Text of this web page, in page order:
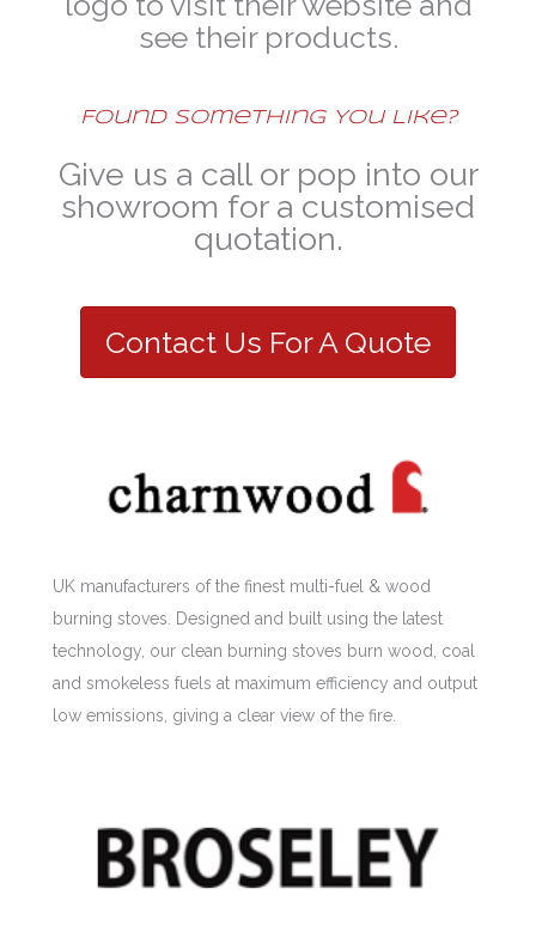
see their products.
Found Something You Like?
Give us a call or pop into our
showroom for a customised
quotation.
Contact Us For A Quote
UK manufacturers of the finest multi-fuel & wood
burning stoves. Designed and built using the latest
technology, our clean burning stoves burn wood, coal
and smokeless fuels at maximum efficiency and output
low emissions, giving a clear view of the fire.